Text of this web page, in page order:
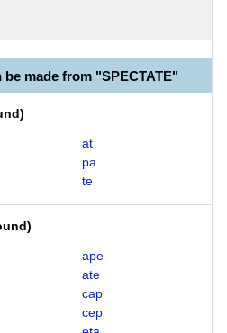
be made from "SPECTATE"
)
at
pa
te
)
ape
ate
cap
cep